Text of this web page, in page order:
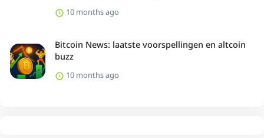
10 months ago
Bitcoin News: laatste voorspellingen en altcoin
buzz
10 months ago